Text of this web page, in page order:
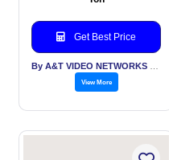
PTZ Full HD 1080P60,
USB, HDMI, IP (RJ45),
12 X Optical ZOOM,
Get Best Price
View More